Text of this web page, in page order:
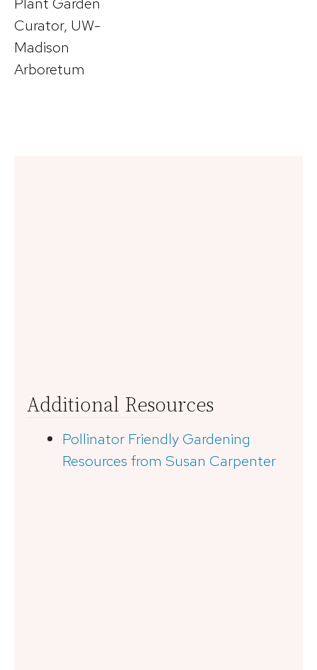
Curator, UW-
Madison
Arboretum
Additional Resources
Pollinator Friendly Gardening
Resources from Susan Carpenter